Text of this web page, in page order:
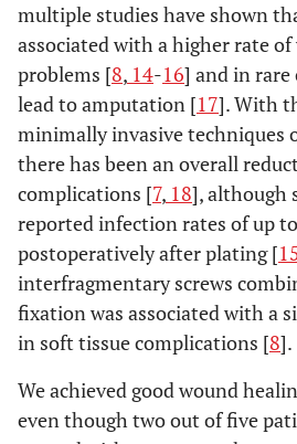
multiple studies have shown
associated with a higher rate
problems [8, 14-16] and in rare
lead to amputation [17]. With
minimally invasive techniques
there has been an overall
complications [7, 18], although
reported infection rates of up
postoperatively after plating [
interfragmentary screws
fixation was associated with a
in soft tissue complications [8].
We achieved good wound
even though two out of five